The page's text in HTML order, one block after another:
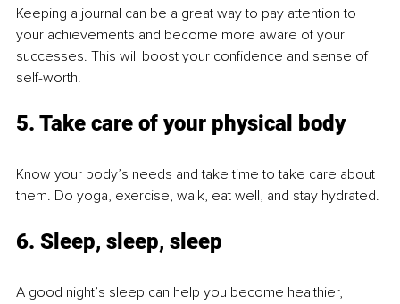
Keeping a journal can be a great way to pay attention to
your achievements and become more aware of your
successes. This will boost your confidence and sense of
self-worth.
5. Take care of your physical body
Know your body’s needs and take time to take care about
them. Do yoga, exercise, walk, eat well, and stay hydrated.
6. Sleep, sleep, sleep
A good night’s sleep can help you become healthier,